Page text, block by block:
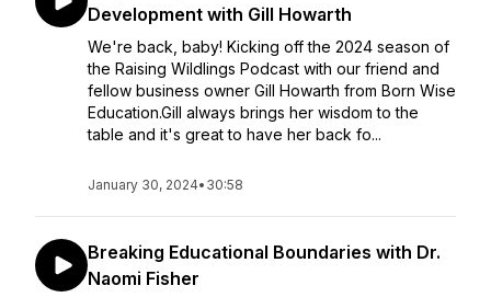
Development with Gill Howarth
We're back, baby! Kicking off the 2024 season of
the Raising Wildlings Podcast with our friend and
fellow business owner Gill Howarth from Born Wise
Education.Gill always brings her wisdom to the
table and it's great to have her back fo...
January 30, 2024• 30:58
Breaking Educational Boundaries with Dr.
Naomi Fisher